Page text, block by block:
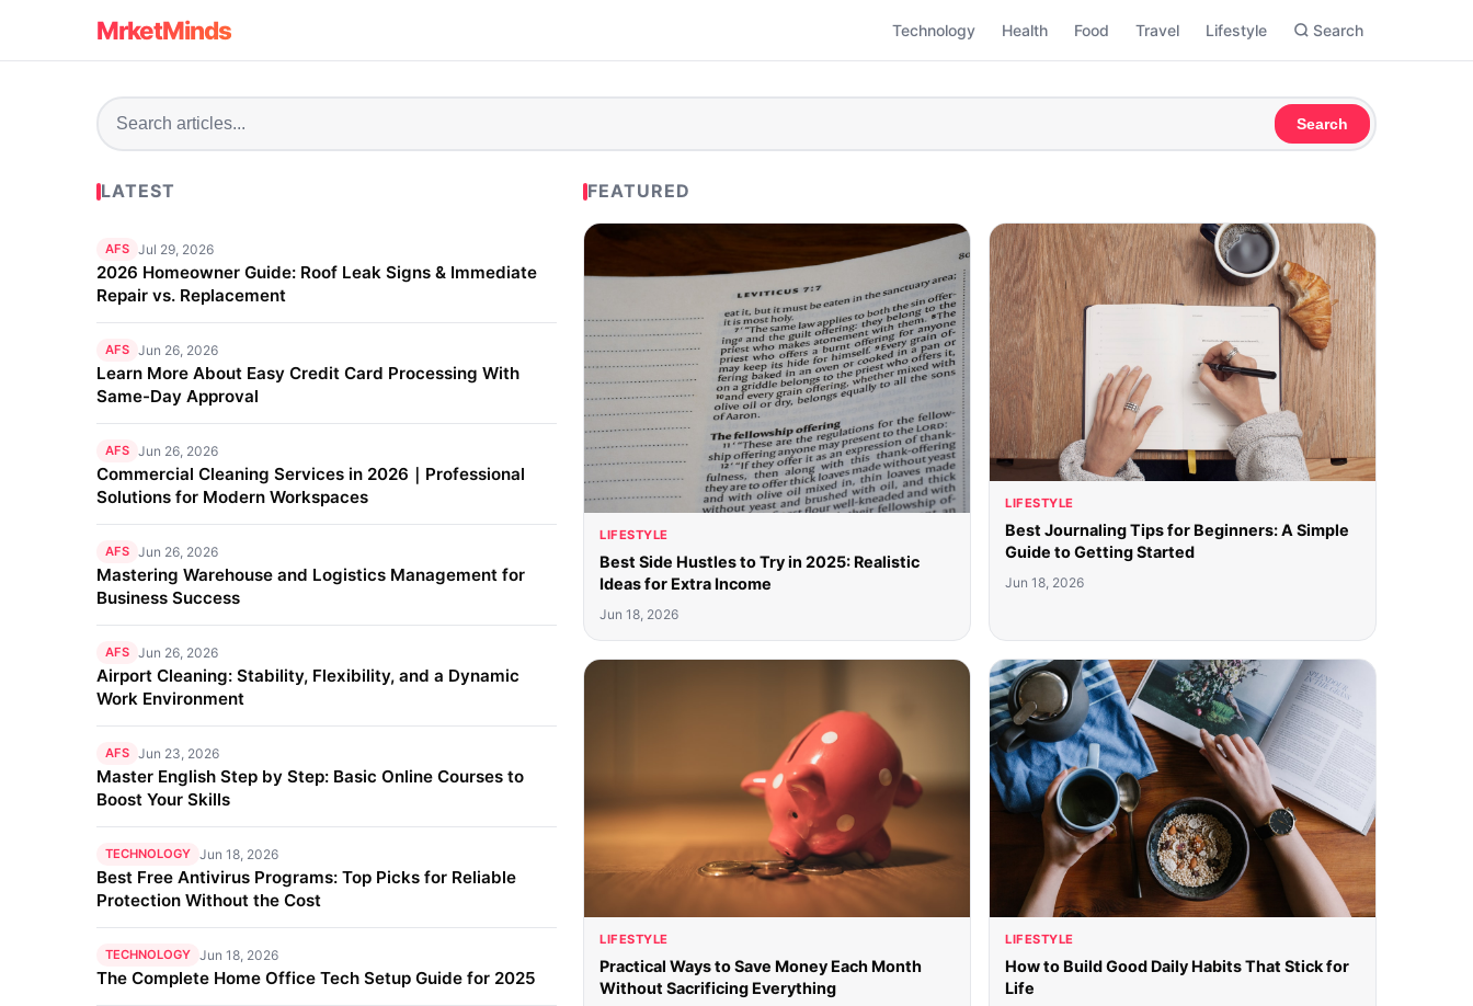
MrketMinds Technology Health Food Travel Lifestyle Search
Search
LATEST
AFS Jul 29, 2026
2026 Homeowner Guide: Roof Leak Signs & Immediate
Repair vs. Replacement
AFS Jun 26, 2026
Learn More About Easy Credit Card Processing With
Same-Day Approval
AFS Jun 26, 2026
Commercial Cleaning Services in 2026｜Professional
Solutions for Modern Workspaces
AFS Jun 26, 2026
Mastering Warehouse and Logistics Management for
Business Success
AFS Jun 26, 2026
Airport Cleaning: Stability, Flexibility, and a Dynamic
Work Environment
AFS Jun 23, 2026
Master English Step by Step: Basic Online Courses to
Boost Your Skills
TECHNOLOGY Jun 18, 2026
Best Free Antivirus Programs: Top Picks for Reliable
Protection Without the Cost
TECHNOLOGY Jun 18, 2026
The Complete Home Office Tech Setup Guide for 2025
FEATURED
LIFESTYLE
Best Side Hustles to Try in 2025: Realistic
Ideas for Extra Income
Jun 18, 2026
LIFESTYLE
Best Journaling Tips for Beginners: A Simple
Guide to Getting Started
Jun 18, 2026
LIFESTYLE
Practical Ways to Save Money Each Month
Without Sacrificing Everything
LIFESTYLE
How to Build Good Daily Habits That Stick for
Life